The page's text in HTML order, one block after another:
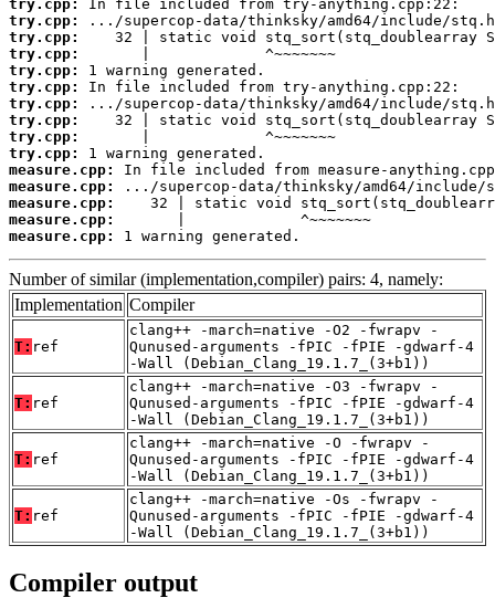
try.cpp:
try.cpp:
try.cpp:
try.cpp:
try.cpp:
try.cpp:
try.cpp:
try.cpp:
try.cpp:
try.cpp:
measure.cpp:
measure.cpp:
measure.cpp:
measure.cpp:
measure.cpp:
1 warning generated.
Number of similar (implementation,compiler) pairs: 4, namely:
Implementation Compiler
T: ref
clang++ -march=native -O2 -fwrapv -
Qunused-arguments -fPIC -fPIE -gdwarf-4
-Wall (Debian_Clang_19.1.7_(3+b1))
T: ref
clang++ -march=native -O3 -fwrapv -
Qunused-arguments -fPIC -fPIE -gdwarf-4
-Wall (Debian_Clang_19.1.7_(3+b1))
T: ref
clang++ -march=native -O -fwrapv -
Qunused-arguments -fPIC -fPIE -gdwarf-4
-Wall (Debian_Clang_19.1.7_(3+b1))
T: ref
clang++ -march=native -Os -fwrapv -
Qunused-arguments -fPIC -fPIE -gdwarf-4
-Wall (Debian_Clang_19.1.7_(3+b1))
Compiler output